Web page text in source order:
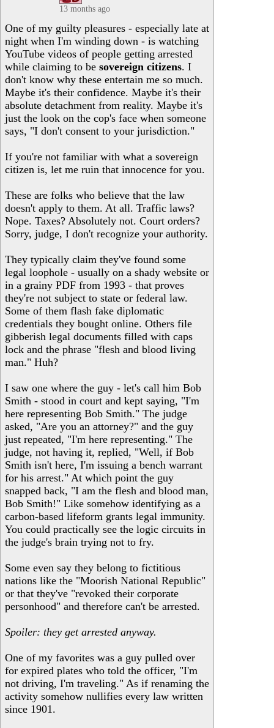
13 months ago
One of my guilty pleasures - especially late at
night when I'm winding down - is watching
YouTube videos of people getting arrested
while claiming to be sovereign citizens. I
don't know why these entertain me so much.
Maybe it's their confidence. Maybe it's their
absolute detachment from reality. Maybe it's
just the look on the cop's face when someone
says, "I don't consent to your jurisdiction."
If you're not familiar with what a sovereign
citizen is, let me ruin that innocence for you.
These are folks who believe that the law
doesn't apply to them. At all. Traffic laws?
Nope. Taxes? Absolutely not. Court orders?
Sorry, judge, I don't recognize your authority.
They typically claim they've found some
legal loophole - usually on a shady website or
in a grainy PDF from 1993 - that proves
they're not subject to state or federal law.
Some of them flash fake diplomatic
credentials they bought online. Others file
gibberish legal documents filled with caps
lock and the phrase "flesh and blood living
man." Huh?
I saw one where the guy - let's call him Bob
Smith - stood in court and kept saying, "I'm
here representing Bob Smith." The judge
asked, "Are you an attorney?" and the guy
just repeated, "I'm here representing." The
judge, not having it, replied, "Well, if Bob
Smith isn't here, I'm issuing a bench warrant
for his arrest." At which point the guy
snapped back, "I am the flesh and blood man,
Bob Smith!" Like somehow identifying as a
carbon-based lifeform grants legal immunity.
You could practically see the logic circuits in
the judge's brain trying not to fry.
Some even say they belong to fictitious
nations like the "Moorish National Republic"
or that they've "revoked their corporate
personhood" and therefore can't be arrested.
Spoiler: they get arrested anyway.
One of my favorites was a guy pulled over
for expired plates who told the officer, "I'm
not driving, I'm traveling." As if renaming the
activity somehow nullifies every law written
since 1901.